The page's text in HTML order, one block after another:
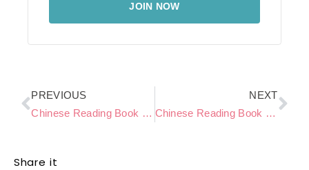
JOIN NOW
Prev
PREVIOUS
Chinese Reading Book Level C – Summer Beach
NEXT
Chinese Reading Book Level C – Rainy Days
Share it